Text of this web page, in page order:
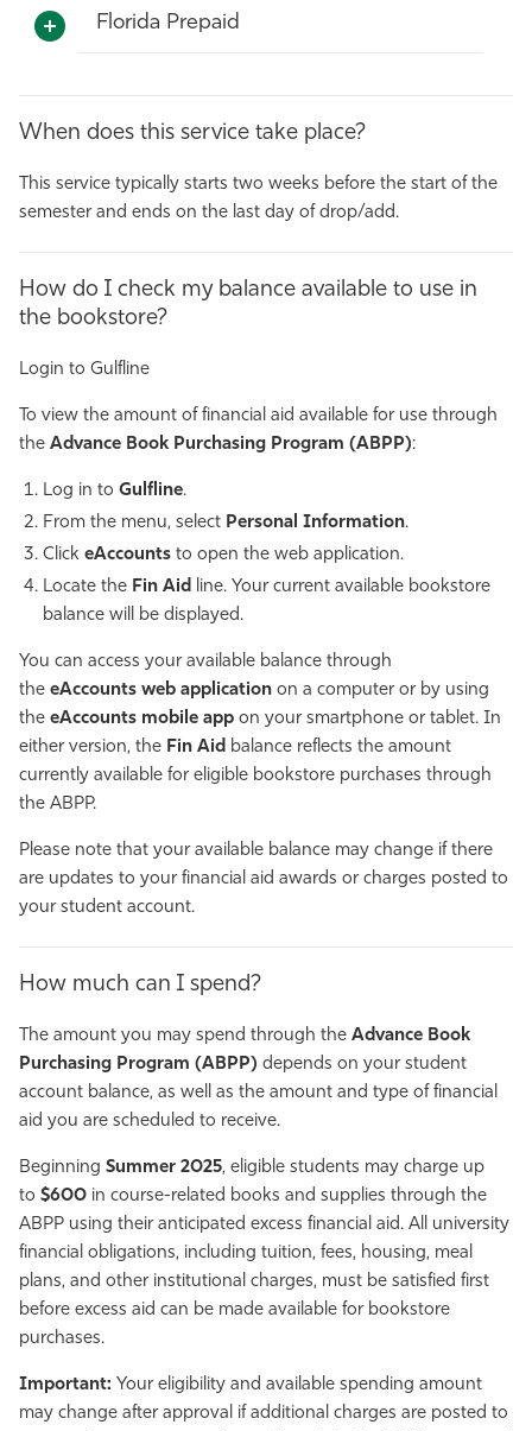
Florida Prepaid
When does this service take place?
This service typically starts two weeks before the start of the
semester and ends on the last day of drop/add.
How do I check my balance available to use in
the bookstore?
Login to Gulfline
To view the amount of financial aid available for use through
the Advance Book Purchasing Program (ABPP):
Log in to Gulfline.
From the menu, select Personal Information.
Click eAccounts to open the web application.
Locate the Fin Aid
line. Your current available bookstore
balance will be displayed.
You can access your available balance through
the eAccounts web application on a computer or by using
the eAccounts mobile app on your smartphone or tablet. In
either version, the Fin Aid balance reflects the amount
currently available for eligible bookstore purchases through
the ABPP.
Please note that your available balance may change if there
are updates to your financial aid awards or charges posted to
your student account.
How much can I spend?
The amount you may spend through the Advance Book
Purchasing Program (ABPP) depends on your student
account balance, as well as the amount and type of financial
aid you are scheduled to receive.
Beginning Summer 2025, eligible students may charge up
to $600 in course-related books and supplies through the
ABPP using their anticipated excess financial aid. All university
financial obligations, including tuition, fees, housing, meal
plans, and other institutional charges, must be satisfied first
before excess aid can be made available for bookstore
purchases.
Important: Your eligibility and available spending amount
may change after approval if additional charges are posted to